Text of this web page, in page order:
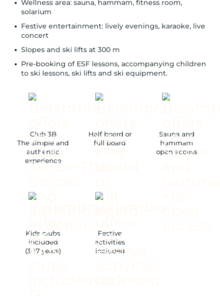
Wellness area: sauna, hammam, fitness room,
solarium
Festive entertainment: lively evenings, karaoke, live
concert
Slopes and ski lifts at 300 m
Pre-booking of ESF lessons, accompanying children
to ski lessons, ski lifts and ski equipment.
Club 3B
The simple and
authentic
experience
Half board or
full board
Sauna and
hammam
open access
Kids clubs
included
(3-17 years)
Festive
activities
included